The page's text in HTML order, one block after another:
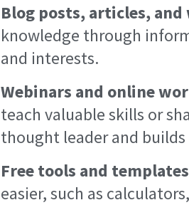
Blog posts, articles,
knowledge through
and interests.
Webinars and online
teach valuable skills or
thought leader and
Free tools and
easier, such as